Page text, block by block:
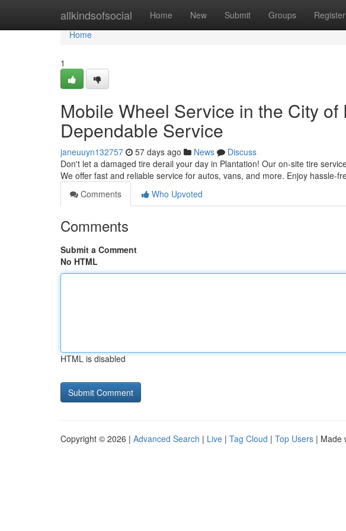
allkindsofsocial Home New Submit Groups Register
Home
Home
1
Mobile Wheel Service in the City
Dependable Service
janeuuyn132757 57 days ago News
Discuss
Don't let a damaged tire derail your day in Plantation! Our on-site tire
We offer fast and reliable service for autos, vans, and more. Enjoy hassle-
Comments
Who Upvoted
Comments
Submit a Comment
No HTML
HTML is disabled
Copyright © 2026 | Advanced Search | Live | Tag Cloud | Top Users | Made